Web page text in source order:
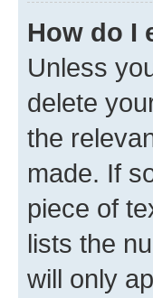
How do I
Unless
delete
the
made. If
piece of
lists the
will only